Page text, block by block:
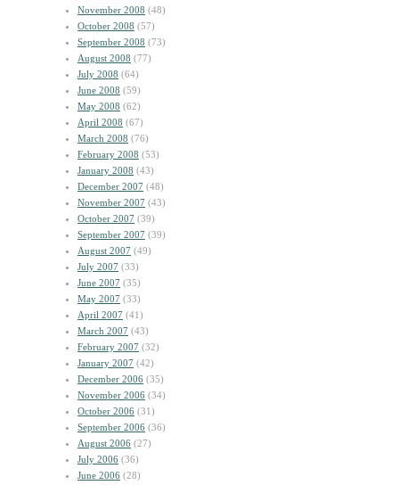
November 2008 (48)
October 2008 (57)
September 2008 (73)
August 2008 (77)
July 2008 (64)
June 2008 (59)
May 2008 (62)
April 2008 (67)
March 2008 (76)
February 2008 (53)
January 2008 (43)
December 2007 (48)
November 2007 (43)
October 2007 (39)
September 2007 (39)
August 2007 (49)
July 2007 (33)
June 2007 (35)
May 2007 (33)
April 2007 (41)
March 2007 (43)
February 2007 (32)
January 2007 (42)
December 2006 (35)
November 2006 (34)
October 2006 (31)
September 2006 (36)
August 2006 (27)
July 2006 (36)
June 2006 (28)